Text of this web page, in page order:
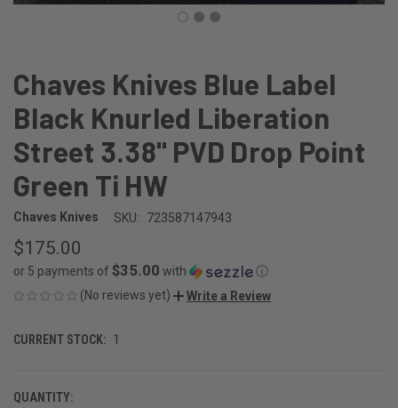
Chaves Knives Blue Label
Black Knurled Liberation
Street 3.38" PVD Drop Point
Green Ti HW
Chaves Knives SKU: 723587147943
$175.00
or 5 payments of $35.00 with
ⓘ
(No reviews yet)
Write a Review
CURRENT STOCK: 1
QUANTITY: